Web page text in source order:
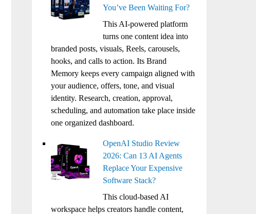
You’ve Been Waiting For?
This AI-powered platform
turns one content idea into
branded posts, visuals, Reels, carousels,
hooks, and calls to action. Its Brand
Memory keeps every campaign aligned with
your audience, offers, tone, and visual
identity. Research, creation, approval,
scheduling, and automation take place inside
one organized dashboard.
OpenAI Studio Review
2026: Can 13 AI Agents
Replace Your Expensive
Software Stack?
This cloud-based AI
workspace helps creators handle content,